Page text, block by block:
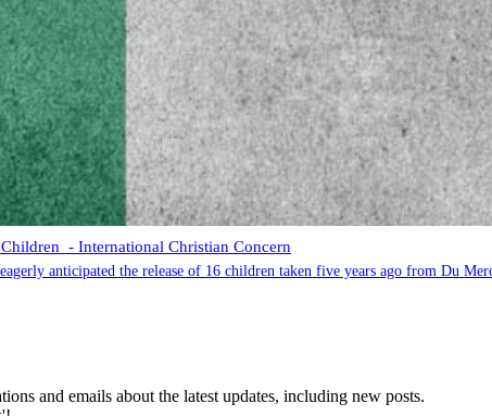
- International Christian Concern
anticipated the release of 16 children taken five years ago from Du
and emails about the latest updates, including new posts.